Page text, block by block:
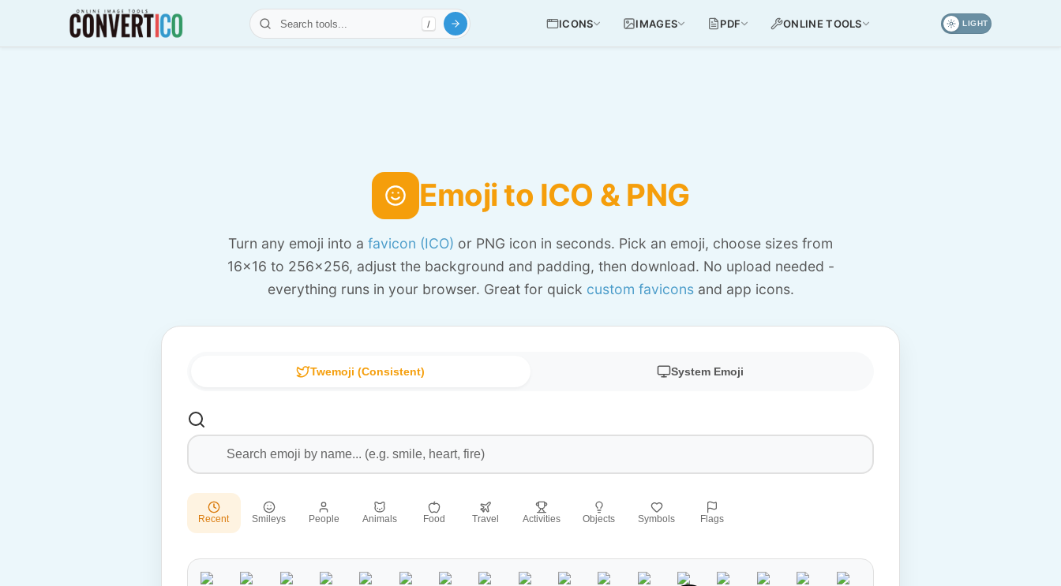
/ ICONS IMAGES PDF ONLINE TOOLS LIGHT
Emoji to ICO & PNG
Turn any emoji into a favicon (ICO) or PNG icon in seconds. Pick an emoji, choose sizes from
16x16 to 256x256, adjust the background and padding, then download. No upload needed -
everything runs in your browser. Great for quick custom faviconsand app icons.
Twemoji (Consistent) System Emoji
Recent Smileys People Animals Food Travel Activities Objects Symbols Flags